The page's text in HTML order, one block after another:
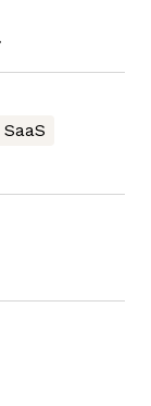
SaaS